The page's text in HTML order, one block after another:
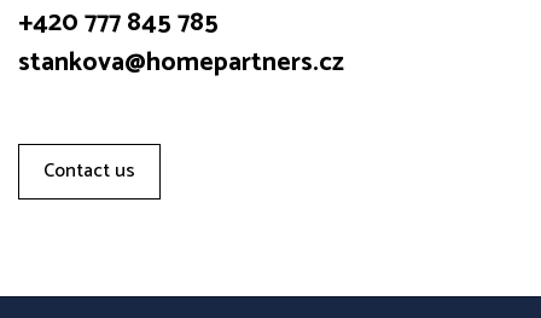
+420 777 845 785
stankova@homepartners.cz
Contact us